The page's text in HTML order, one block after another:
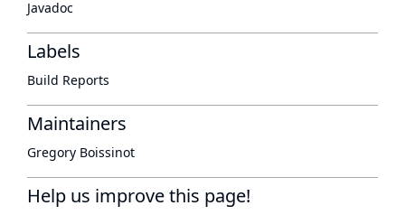
Javadoc
Labels
Build Reports
Maintainers
Gregory Boissinot
Help us improve this page!